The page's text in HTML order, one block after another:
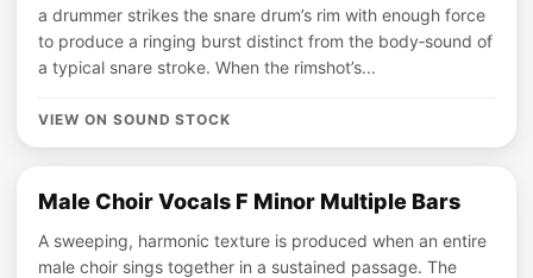
a drummer strikes the snare drum’s rim with enough force
to produce a ringing burst distinct from the body‑sound of
a typical snare stroke. When the rimshot’s...
VIEW ON SOUND STOCK
Male Choir Vocals F Minor Multiple Bars
A sweeping, harmonic texture is produced when an entire
male choir sings together in a sustained passage. The